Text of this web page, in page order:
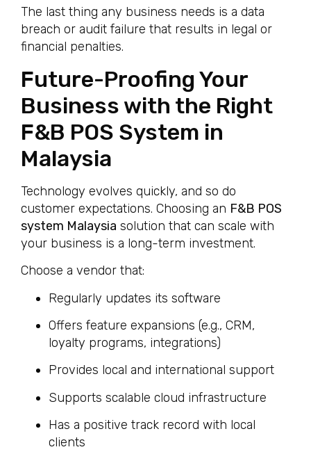
The last thing any business needs is a data
breach or audit failure that results in legal or
financial penalties.
Future-Proofing Your
Business with the Right
F&B POS System in
Malaysia
Technology evolves quickly, and so do
customer expectations. Choosing an F&B POS
system Malaysia solution that can scale with
your business is a long-term investment.
Choose a vendor that:
Regularly updates its software
Offers feature expansions (e.g., CRM,
loyalty programs, integrations)
Provides local and international support
Supports scalable cloud infrastructure
Has a positive track record with local
clients